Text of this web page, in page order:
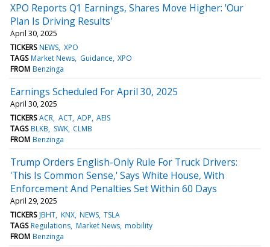
XPO Reports Q1 Earnings, Shares Move Higher: 'Our
Plan Is Driving Results'
April 30, 2025
TICKERS NEWS XPO
TAGS Market News Guidance XPO
FROM Benzinga
Earnings Scheduled For April 30, 2025
April 30, 2025
TICKERS ACR ACT ADP AEIS
TAGS BLKB SWK CLMB
FROM Benzinga
Trump Orders English-Only Rule For Truck Drivers:
'This Is Common Sense,' Says White House, With
Enforcement And Penalties Set Within 60 Days
April 29, 2025
TICKERS JBHT KNX NEWS TSLA
TAGS Regulations Market News mobility
FROM Benzinga